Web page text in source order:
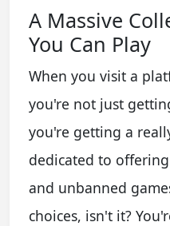
A Massive
You Can Play
When you visit a
you're not just
you're getting a
dedicated to
and unbanned
choices, isn't it?